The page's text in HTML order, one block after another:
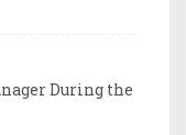
During the